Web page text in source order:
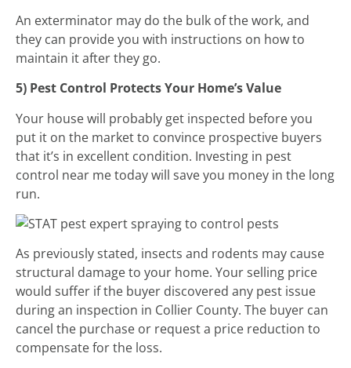
An exterminator may do the bulk of the work, and
they can provide you with instructions on how to
maintain it after they go.
5) Pest Control Protects Your Home’s Value
Your house will probably get inspected before you
put it on the market to convince prospective buyers
that it’s in excellent condition. Investing in pest
control near me today will save you money in the long
run.
As previously stated, insects and rodents may cause
structural damage to your home. Your selling price
would suffer if the buyer discovered any pest issue
during an inspection in Collier County. The buyer can
cancel the purchase or request a price reduction to
compensate for the loss.